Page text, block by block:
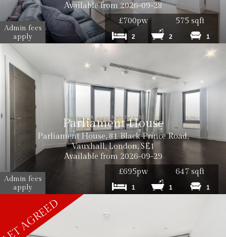
Available from 2026-09-28
£700pw
Admin fees
apply
575 sqft
2 2 1
Parliament House
Parliament House, 81 Black Prince Road,
Vauxhall, London, SE1
Available from 2026-09-29
£695pw
Admin fees
apply
647 sqft
1 1 1